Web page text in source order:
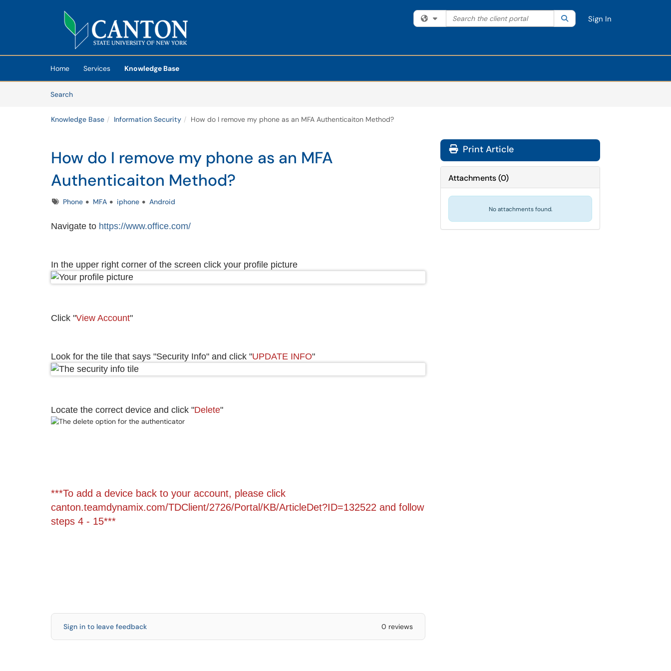
Skip to main content
(opens in a new tab)
Filter your search by category. Current category:All
Search the client portal SearchSign In
Home Services
Knowledge Base
SearchArticles
Knowledge Base Information Security How do I remove my phone as an MFA Authenticaiton Method?
How do I remove my phone as an MFA
Authenticaiton Method?
TagsPhone MFA iphone Android
Navigate to https://www.office.com/
In the upper right corner of the screen click your profile picture
Click "View Account"
Look for the tile that says "Security Info" and click "UPDATE INFO"
Locate the correct device and click "Delete"
***To add a device back to your account, please click
canton.teamdynamix.com/TDClient/2726/Portal/KB/ArticleDet?ID=132522 and follow
steps 4 - 15***
Sign in to leave feedback 0 reviews
Print Article
Attachments(0)
No attachments found.